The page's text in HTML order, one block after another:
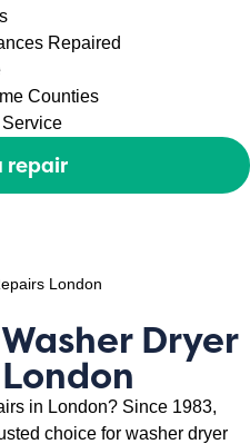
Repaired
Counties
repair
London
Dryer
in London? Since 1983,
choice for washer dryer